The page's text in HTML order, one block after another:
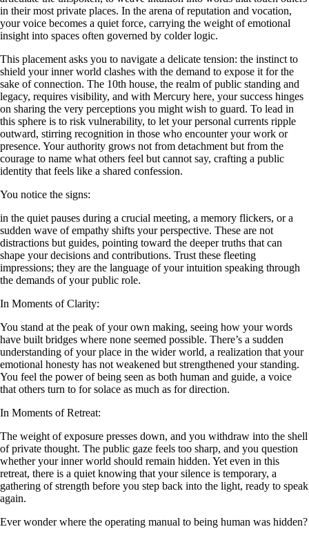
in their most private places. In the arena of reputation and vocation,
your voice becomes a quiet force, carrying the weight of emotional
insight into spaces often governed by colder logic.
This placement asks you to navigate a delicate tension: the instinct to
shield your inner world clashes with the demand to expose it for the
sake of connection. The 10th house, the realm of public standing and
legacy, requires visibility, and with Mercury here, your success hinges
on sharing the very perceptions you might wish to guard. To lead in
this sphere is to risk vulnerability, to let your personal currents ripple
outward, stirring recognition in those who encounter your work or
presence. Your authority grows not from detachment but from the
courage to name what others feel but cannot say, crafting a public
identity that feels like a shared confession.
You notice the signs:
in the quiet pauses during a crucial meeting, a memory flickers, or a
sudden wave of empathy shifts your perspective. These are not
distractions but guides, pointing toward the deeper truths that can
shape your decisions and contributions. Trust these fleeting
impressions; they are the language of your intuition speaking through
the demands of your public role.
In Moments of Clarity:
You stand at the peak of your own making, seeing how your words
have built bridges where none seemed possible. There’s a sudden
understanding of your place in the wider world, a realization that your
emotional honesty has not weakened but strengthened your standing.
You feel the power of being seen as both human and guide, a voice
that others turn to for solace as much as for direction.
In Moments of Retreat:
The weight of exposure presses down, and you withdraw into the shell
of private thought. The public gaze feels too sharp, and you question
whether your inner world should remain hidden. Yet even in this
retreat, there is a quiet knowing that your silence is temporary, a
gathering of strength before you step back into the light, ready to speak
again.
Ever wonder where the operating manual to being human was hidden?